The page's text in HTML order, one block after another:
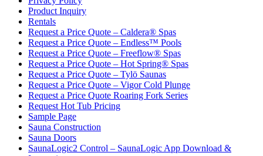
Product Inquiry
Rentals
Request a Price Quote – Caldera® Spas
Request a Price Quote – Endless™ Pools
Request a Price Quote – Freeflow® Spas
Request a Price Quote – Hot Spring® Spas
Request a Price Quote – Tylö Saunas
Request a Price Quote – Vigor Cold Plunge
Request a Price Quote Roaring Fork Series
Request Hot Tub Pricing
Sample Page
Sauna Construction
Sauna Doors
SaunaLogic2 Control – SaunaLogic App Download &